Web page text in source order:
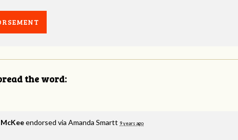
the word:
endorsed via Amanda Smartt 9 years ago